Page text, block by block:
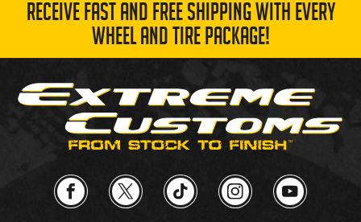
RECEIVE FAST AND FREE SHIPPING WITH EVERY
WHEEL AND TIRE PACKAGE!